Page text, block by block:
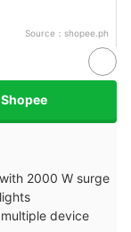
Source： shopee.ph
Shopee
2000 W surge
device